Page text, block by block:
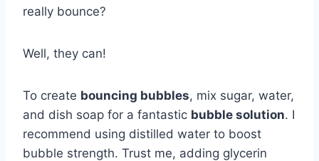
really bounce?
Well, they can!
To create bouncing bubbles, mix sugar, water,
and dish soap for a fantastic bubble solution. I
recommend using distilled water to boost
bubble strength. Trust me, adding glycerin